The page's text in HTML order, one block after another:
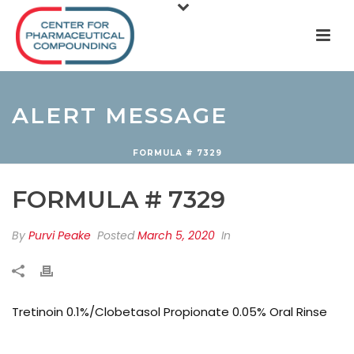
ALERT MESSAGE
FORMULA # 7329
FORMULA # 7329
By Purvi Peake PostedMarch 5, 2020 In
Tretinoin 0.1%/Clobetasol Propionate 0.05% Oral Rinse